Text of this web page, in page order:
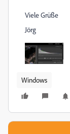
Viele Grüße
Jörg
Windows